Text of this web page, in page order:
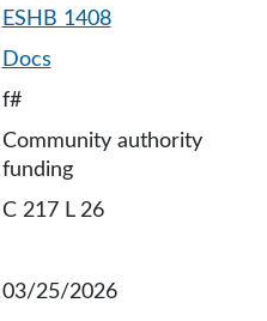
ESHB 1408
Docs
f#
Community authority
funding
C 217 L 26
03/25/2026